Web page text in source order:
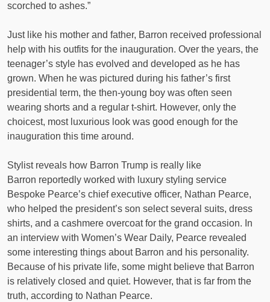
scorched to ashes.”
Just like his mother and father, Barron received professional
help with his outfits for the inauguration. Over the years, the
teenager’s style has evolved and developed as he has
grown. When he was pictured during his father’s first
presidential term, the then-young boy was often seen
wearing shorts and a regular t-shirt. However, only the
choicest, most luxurious look was good enough for the
inauguration this time around.
Stylist reveals how Barron Trump is really like
Barron reportedly worked with luxury styling service
Bespoke Pearce’s chief executive officer, Nathan Pearce,
who helped the president’s son select several suits, dress
shirts, and a cashmere overcoat for the grand occasion. In
an interview with Women’s Wear Daily, Pearce revealed
some interesting things about Barron and his personality.
Because of his private life, some might believe that Barron
is relatively closed and quiet. However, that is far from the
truth, according to Nathan Pearce.